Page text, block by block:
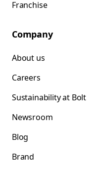
Franchise
Company
About us
Careers
Sustainability at Bolt
Newsroom
Blog
Brand